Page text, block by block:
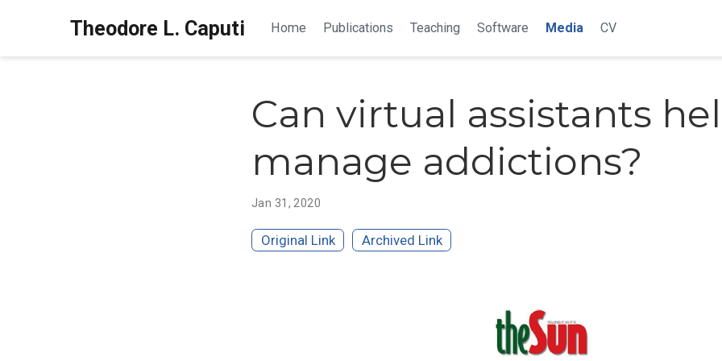
Theodore L. Caputi Home Publications Teaching Software Media CV
Can virtual assistants
manage addictions?
Jan 31, 2020
Original Link Archived Link